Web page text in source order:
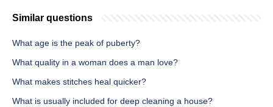
Similar questions
What age is the peak of puberty?
What quality in a woman does a man love?
What makes stitches heal quicker?
What is usually included for deep cleaning a house?